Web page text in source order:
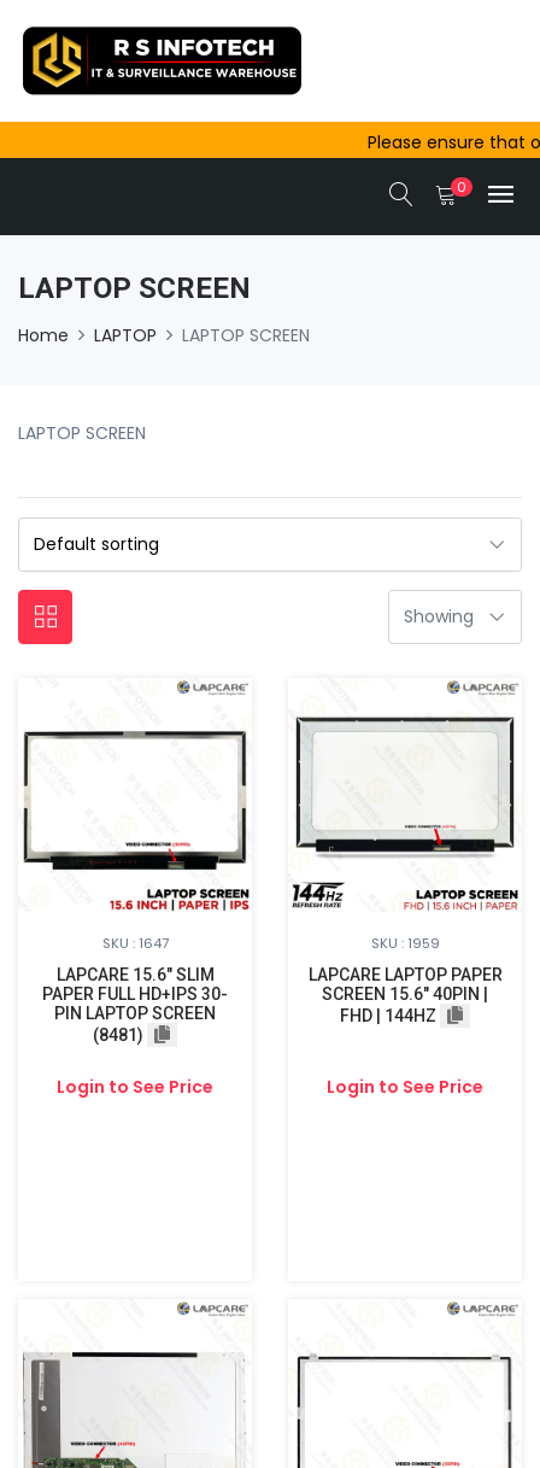
Please ensure that
outside Ajmer are
same-day dispatch.
0
LAPTOP SCREEN
Home LAPTOP LAPTOP SCREEN
LAPTOP SCREEN
SKU : 1647
LAPCARE 15.6″ SLIM
PAPER FULL HD+IPS 30-
PIN LAPTOP SCREEN
(8481)
Login to See Price
SKU : 1959
LAPCARE LAPTOP PAPER
SCREEN 15.6" 40PIN |
FHD | 144HZ
Login to See Price